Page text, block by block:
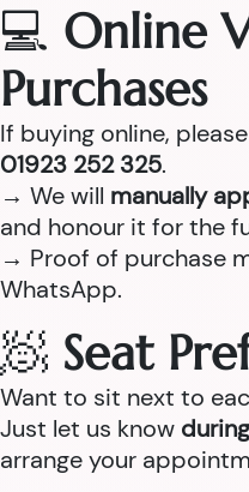
💻 Online
Purchases
If buying online,
01923 252 325.
→ We will manually
and honour it for the
→ Proof of purchase
WhatsApp.
🧖 Seat
Want to sit next to
Just let us know
arrange your